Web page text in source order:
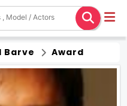
Barve Award